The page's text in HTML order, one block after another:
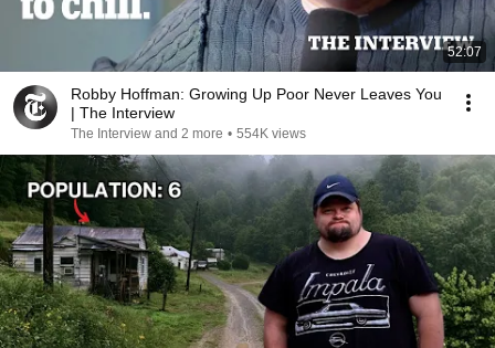
52:07
Robby Hoffman: Growing Up Poor Never Leaves You
| The Interview
The Interview and 2 more • 554K views